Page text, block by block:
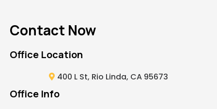
Contact Now
Office Location
400 L St, Rio Linda, CA 95673
Office Info